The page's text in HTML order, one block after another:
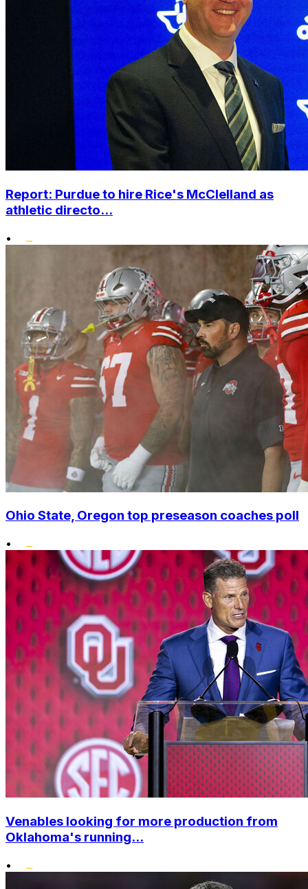
Report: Purdue to hire Rice's McClelland as
athletic directo...
•
Ohio State, Oregon top preseason coaches poll
•
Venables looking for more production from
Oklahoma's running...
•